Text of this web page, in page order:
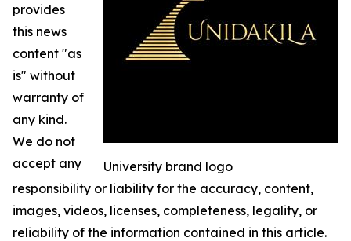
University brand logo
provides
this news
content "as
is" without
warranty of
any kind.
We do not
accept any
responsibility or liability for the accuracy, content,
images, videos, licenses, completeness, legality, or
reliability of the information contained in this article.